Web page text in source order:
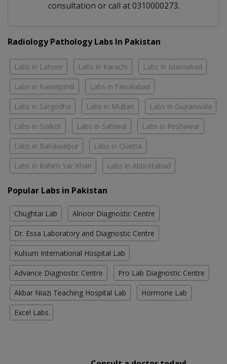
consultation or call at 0310000273.
Radiology Pathology Labs In Pakistan
Labs in Lahore Labs in Karachi Labs in Islamabad
Labs in Rawalpindi Labs in Faisalabad
Labs in Sargodha Labs in Multan Labs in Gujranwala
Labs in Sialkot Labs in Sahiwal Labs in Peshawar
Labs in Bahawalpur Labs in Quetta
Labs in Rahim Yar Khan Labs in Abbottabad
Popular Labs in Pakistan
Chughtai Lab Alnoor Diagnostic Centre
Dr. Essa Laboratory and Diagnostic Centre
Kulsum International Hospital Lab
Advance Diagnostic Centre Pro Lab Diagnostic Centre
Akbar Niazi Teaching Hospital Lab Hormone Lab
Excel Labs